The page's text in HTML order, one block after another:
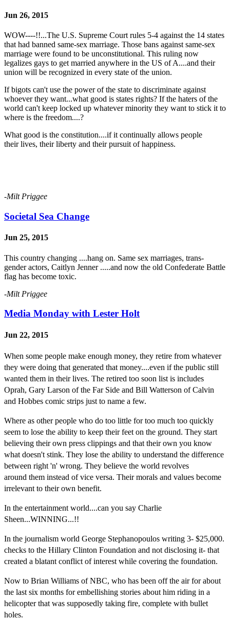
Jun 26, 2015
WOW----!!...The U.S. Supreme Court rules 5-4 against the 14 states
that had banned same-sex marriage. Those bans against same-sex
marriage were found to be unconstitutional. This ruling now
legalizes gays to get married anywhere in the US of A....and their
union will be recognized in every state of the union.
If bigots can't use the power of the state to discriminate against
whoever they want...what good is states rights? If the haters of the
world can't keep locked up whatever minority they want to stick it to
where is the freedom....?
What good is the constitution....if it continually allows people
their lives, their liberty and their pursuit of happiness.
-Milt Priggee
Societal Sea Change
Jun 25, 2015
This country changing ....hang on. Same sex marriages, trans-
gender actors, Caitlyn Jenner .....and now the old Confederate Battle
flag has become toxic.
-Milt Priggee
Media Monday with Lester Holt
Jun 22, 2015
When some people make enough money, they retire from whatever
they were doing that generated that money....even if the public still
wanted them in their lives. The retired too soon list is includes
Oprah, Gary Larson of the Far Side and Bill Watterson of Calvin
and Hobbes comic strips just to name a few.
Where as other people who do too little for too much too quickly
seem to lose the ability to keep their feet on the ground. They start
believing their own press clippings and that their own you know
what doesn't stink. They lose the ability to understand the difference
between right 'n' wrong. They believe the world revolves
around them instead of vice versa. Their morals and values become
irrelevant to their own benefit.
In the entertainment world....can you say Charlie
Sheen...WINNING...!!
In the journalism world George Stephanopoulos writing 3- $25,000.
checks to the Hillary Clinton Foundation and not disclosing it- that
created a blatant conflict of interest while covering the foundation.
Now to Brian Williams of NBC, who has been off the air for about
the last six months for embellishing stories about him riding in a
helicopter that was supposedly taking fire, complete with bullet
holes.